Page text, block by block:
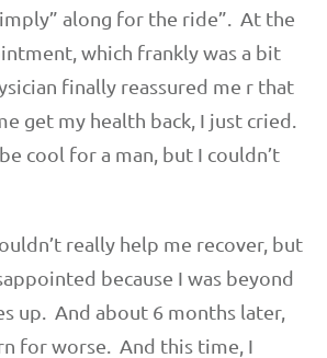
along for the ride”. At the
which frankly was a bit
finally reassured me r that
get my health back, I just cried.
cool for a man, but I couldn’t
really help me recover, but
because I was beyond
up. And about 6 months later,
for worse. And this time, I